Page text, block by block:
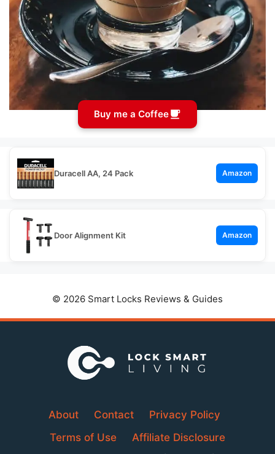
Buy me a Coffee
Duracell AA, 24 Pack Amazon
Door Alignment Kit Amazon
© 2026 Smart Locks Reviews & Guides
About Contact
Privacy Policy
Terms of Use
Affiliate Disclosure